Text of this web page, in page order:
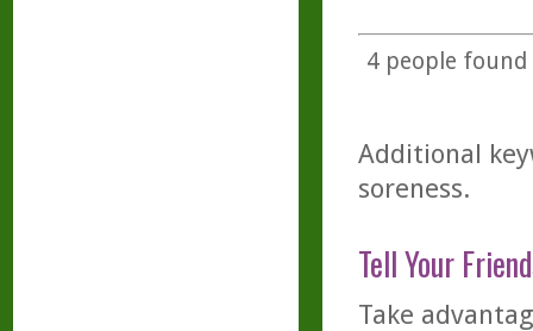
4people found
Additional
soreness.
Tell Your
Take